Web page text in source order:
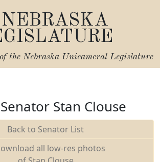
NEBRASKA
the Nebraska Unicameral Legislature
Stan Clouse
Back to Senator List
all low-res photos